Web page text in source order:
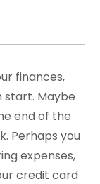
finances,
start. Maybe
end of the
Perhaps you
expenses,
credit card